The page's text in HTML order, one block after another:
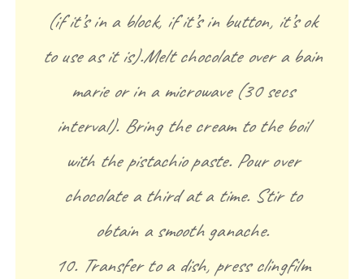
(if it’s in a block, if it’s in button, it’s ok
to use as it is).Melt chocolate over a bain
marie or in a microwave (30 secs
interval). Bring the cream to the boil
with the pistachio paste. Pour over
chocolate a third at a time. Stir to
obtain a smooth ganache.
10. Transfer to a dish, press clingfilm